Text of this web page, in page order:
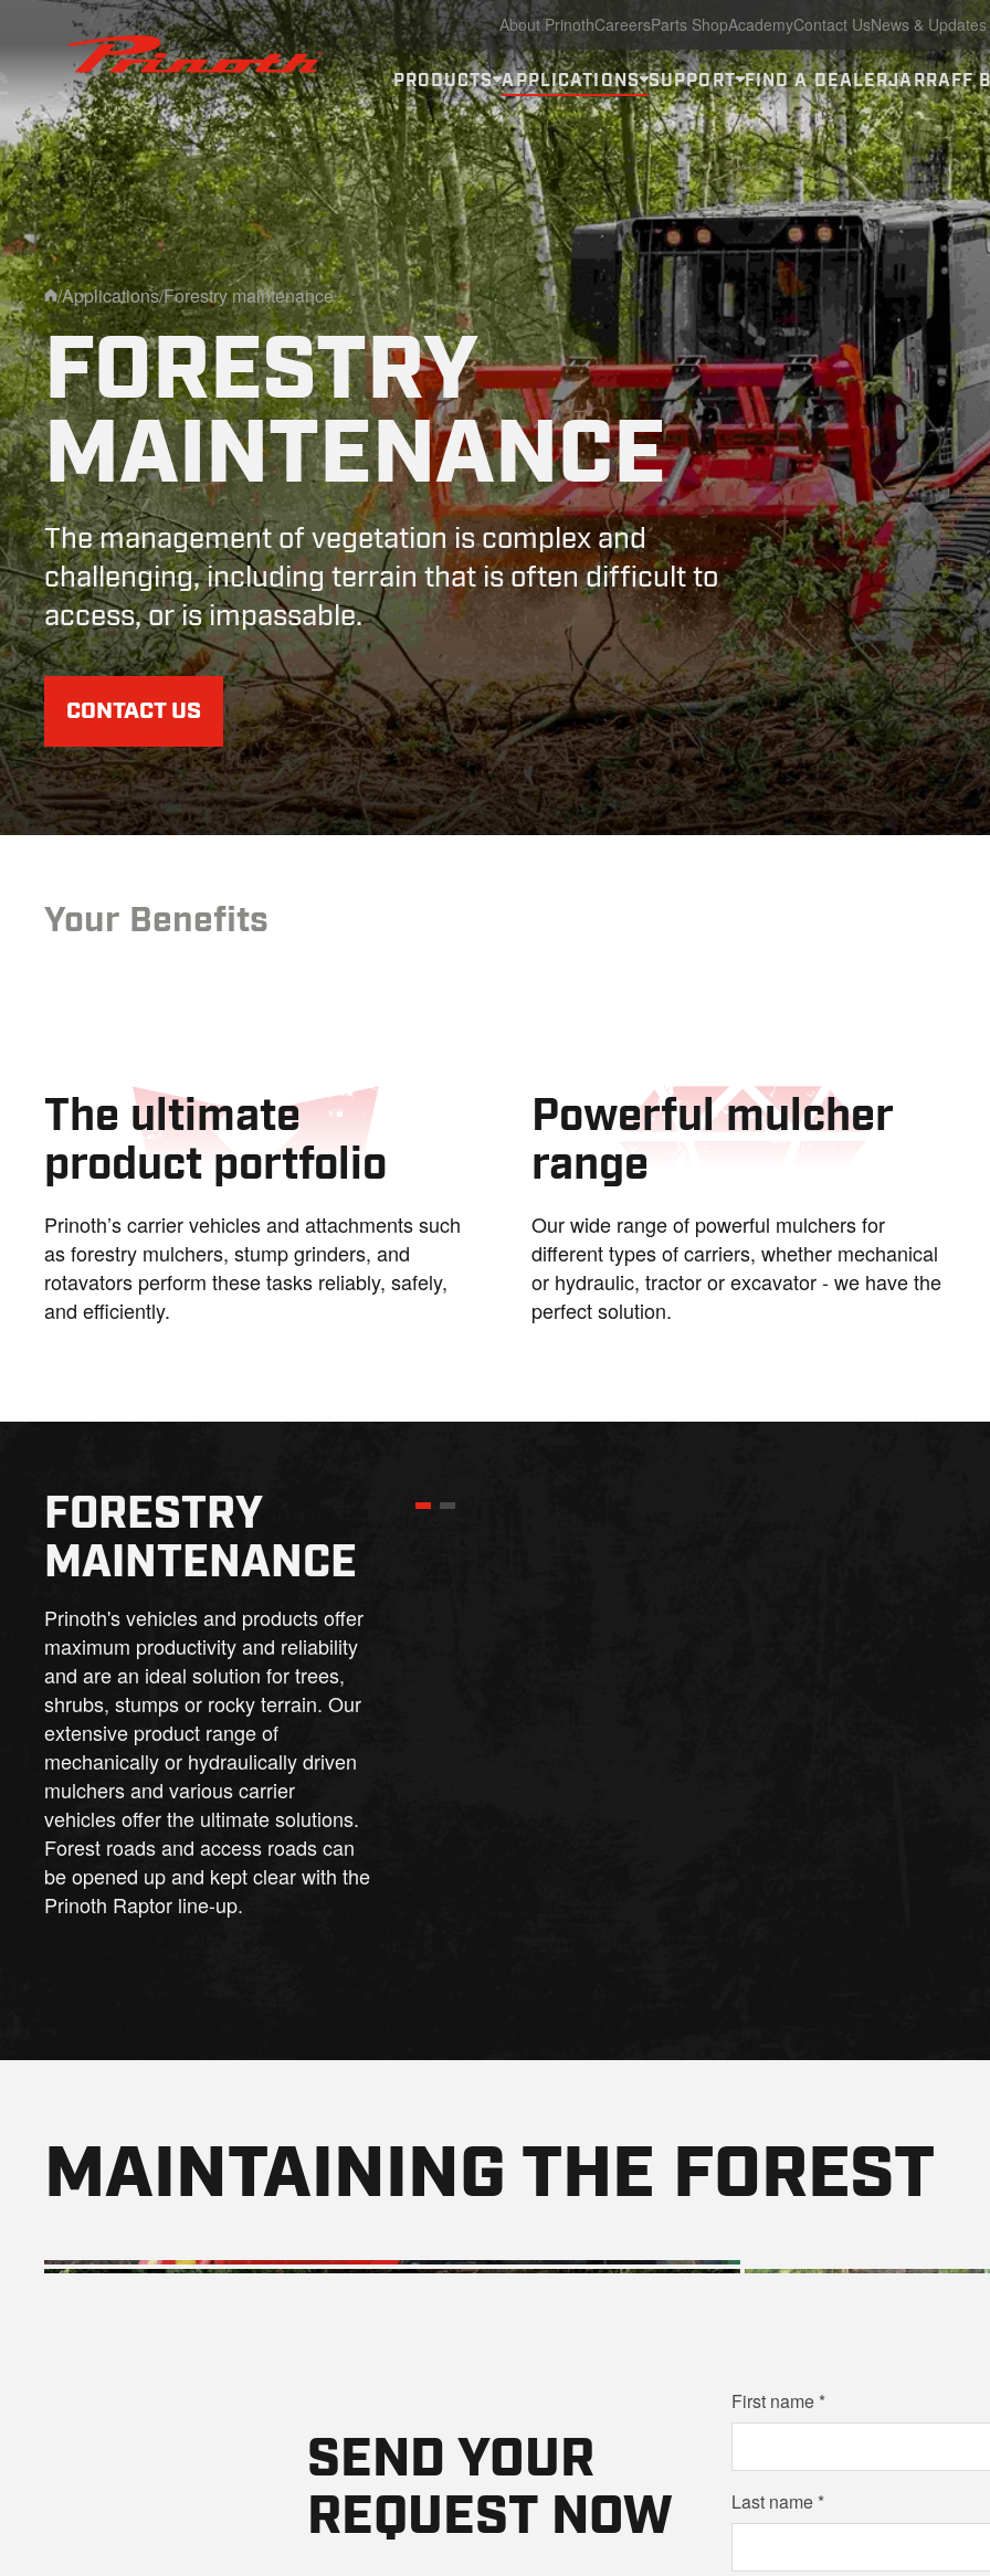
Prinoth - Corporate Website
About PrinothCareersParts ShopAcademyContact UsNews & Updates
PRODUCTS APPLICATIONS SUPPORT FIND A DEALERJARRAFF
Home
/Applications/Forestry maintenance
FORESTRY
MAINTENANCE
The management of vegetation is complex and
challenging, including terrain that is often difficult to
access, or is impassable.
CONTACT US
Your Benefits
The ultimate
product portfolio
Prinoth’s carrier vehicles and attachments such
as forestry mulchers, stump grinders, and
rotavators perform these tasks reliably, safely,
and efficiently.
Powerful mulcher
range
Our wide range of powerful mulchers for
different types of carriers, whether mechanical
or hydraulic, tractor or excavator - we have the
perfect solution.
FORESTRY
MAINTENANCE
Prinoth's vehicles and products offer
maximum productivity and reliability
and are an ideal solution for trees,
shrubs, stumps or rocky terrain. Our
extensive product range of
mechanically or hydraulically driven
mulchers and various carrier
vehicles offer the ultimate solutions.
Forest roads and access roads can
be opened up and kept clear with the
Prinoth Raptor line-up.
MAINTAINING THE FOREST
SEND YOUR
REQUEST NOW
First name
Last name